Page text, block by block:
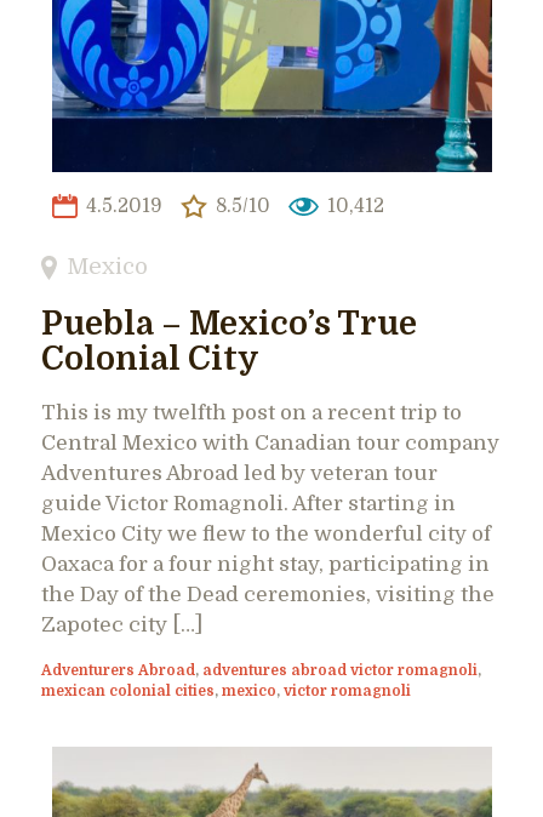
4.5.2019 8.5/10 10,412
Mexico
Puebla – Mexico’s True
Colonial City
This is my twelfth post on a recent trip to
Central Mexico with Canadian tour company
Adventures Abroad led by veteran tour
guide Victor Romagnoli. After starting in
Mexico City we flew to the wonderful city of
Oaxaca for a four night stay, participating in
the Day of the Dead ceremonies, visiting the
Zapotec city […]
Adventurers Abroad , adventures abroad victor romagnoli,
mexican colonial cities, mexico, victor romagnoli